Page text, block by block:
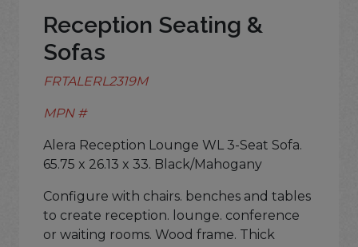
Reception Seating &
Sofas
FRTALERL2319M
MPN #
Alera Reception Lounge WL 3-Seat Sofa.
65.75 x 26.13 x 33. Black/Mahogany
Configure with chairs. benches and tables
to create reception. lounge. conference
or waiting rooms. Wood frame. Thick